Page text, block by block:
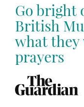
Go bright
British
what they
prayers